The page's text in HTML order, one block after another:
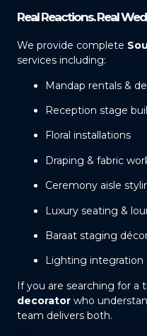
Real Reactions. Real
We provide complete
services including:
Mandap rentals &
Reception stage
Floral installations
Draping & fabric
Ceremony aisle
Luxury seating &
Baraat staging
Lighting integration
If you are searching for a
decorator who
team delivers both.